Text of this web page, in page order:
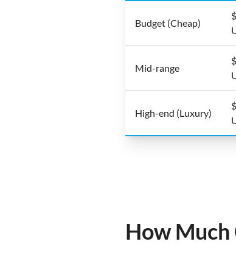
Budget (Cheap)
Mid-range
High-end (Luxury)
How Much